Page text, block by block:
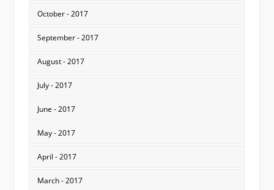
October - 2017
September - 2017
August - 2017
July - 2017
June - 2017
May - 2017
April - 2017
March - 2017